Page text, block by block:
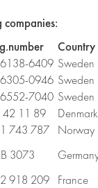
Country
6409 Sweden
0946 Sweden
7040 Sweden
42 11 89
Denmark
743 787
Norway
3073
918 209
France